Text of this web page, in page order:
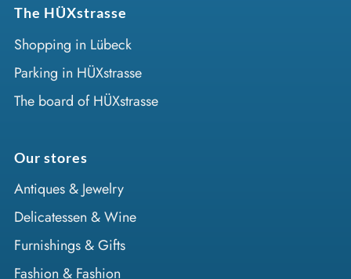
The HÜXstrasse
Shopping in Lübeck
Parking in HÜXstrasse
The board of HÜXstrasse
Our stores
Antiques & Jewelry
Delicatessen & Wine
Furnishings & Gifts
Fashion & Fashion